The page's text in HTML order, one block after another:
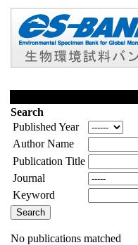
Search
Published Year
Author Name
Publication Title
Journal
Keyword
No publications matched